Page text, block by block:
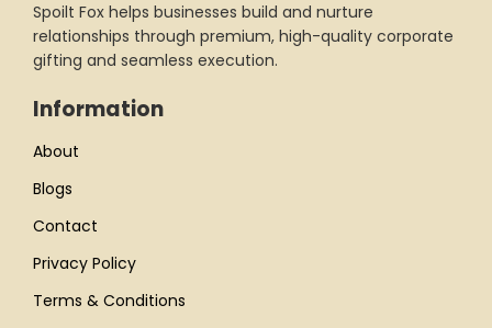
Spoilt Fox helps businesses build and nurture
relationships through premium, high-quality corporate
gifting and seamless execution.
Information
About
Blogs
Contact
Privacy Policy
Terms & Conditions